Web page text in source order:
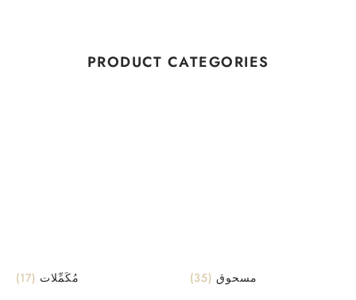
PRODUCT CATEGORIES
مُكَمِّلات (17) مسحوق (35)